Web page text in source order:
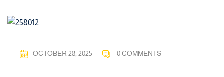
OCTOBER 28, 2025 0 COMMENTS